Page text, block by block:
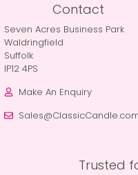
Contact
Seven Acres Business Park
Waldringfield
Suffolk
IP12 4PS
Make An Enquiry
Trusted